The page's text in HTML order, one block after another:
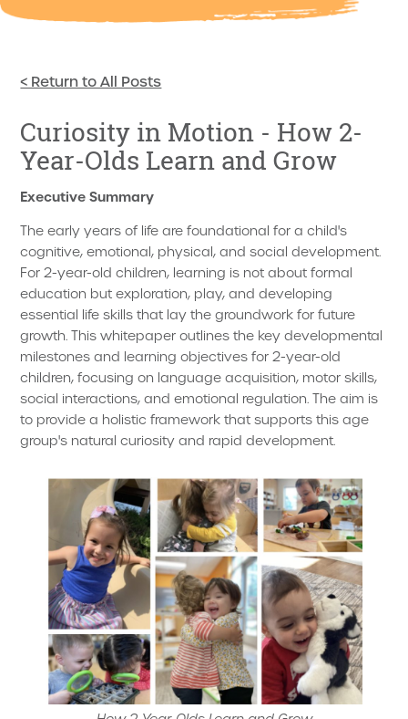
< Return to All Posts
Curiosity in Motion - How 2-
Year-Olds Learn and Grow
Executive Summary
The early years of life are foundational for a child's
cognitive, emotional, physical, and social development.
For 2-year-old children, learning is not about formal
education but exploration, play, and developing
essential life skills that lay the groundwork for future
growth. This whitepaper outlines the key developmental
milestones and learning objectives for 2-year-old
children, focusing on language acquisition, motor skills,
social interactions, and emotional regulation. The aim is
to provide a holistic framework that supports this age
group's natural curiosity and rapid development.